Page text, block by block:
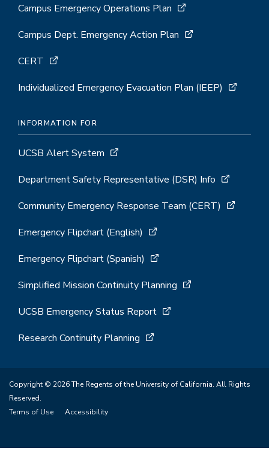
Campus Emergency Operations Plan
Campus Dept. Emergency Action Plan
CERT
Individualized Emergency Evacuation Plan (IEEP)
INFORMATION FOR
UCSB Alert System
Department Safety Representative (DSR) Info
Community Emergency Response Team (CERT)
Emergency Flipchart (English)
Emergency Flipchart (Spanish)
Simplified Mission Continuity Planning
UCSB Emergency Status Report
Research Continuity Planning
Copyright © 2026 The Regents of the University of California. All Rights
Reserved.
Terms of Use
Accessibility